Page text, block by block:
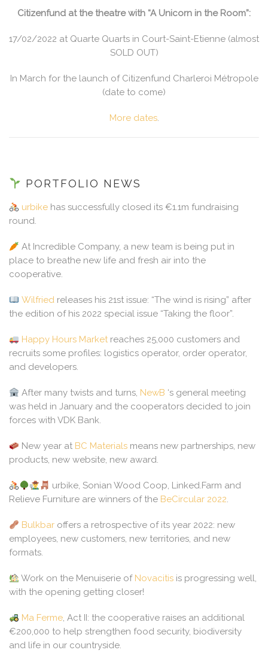
Citizenfund at the theatre with “A Unicorn in the Room”:
17/02/2022 at Quarte Quarts in Court-Saint-Etienne (almost
SOLD OUT)
In March for the launch of Citizenfund Charleroi Métropole
(date to come)
More dates.
PORTFOLIO NEWS
urbike has successfully closed its €1.1m fundraising
round.
At Incredible Company, a new team is being put in
place to breathe new life and fresh air into the
cooperative.
Wilfried releases his 21st issue: “The wind is rising” after
the edition of his 2022 special issue “Taking the floor”.
Happy Hours Market reaches 25,000 customers and
recruits some profiles: logistics operator, order operator,
and developers.
After many twists and turns, NewB ‘s general meeting
was held in January and the cooperators decided to join
forces with VDK Bank.
New year at BC Materials means new partnerships, new
products, new website, new award.
urbike, Sonian Wood Coop, Linked.Farm and
Relieve Furniture are winners of the BeCircular 2022.
Bulkbar offers a retrospective of its year 2022: new
employees, new customers, new territories, and new
formats.
Work on the Menuiserie of Novacitis is progressing well,
with the opening getting closer!
Ma Ferme, Act II: the cooperative raises an additional
€200,000 to help strengthen food security, biodiversity
and life in our countryside.